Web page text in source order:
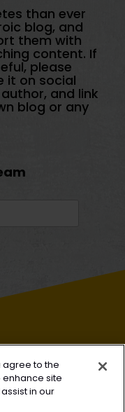
than ever
blog, and
them with
content. If
please
it on social
and link
blog or any
agree to the
site
in our